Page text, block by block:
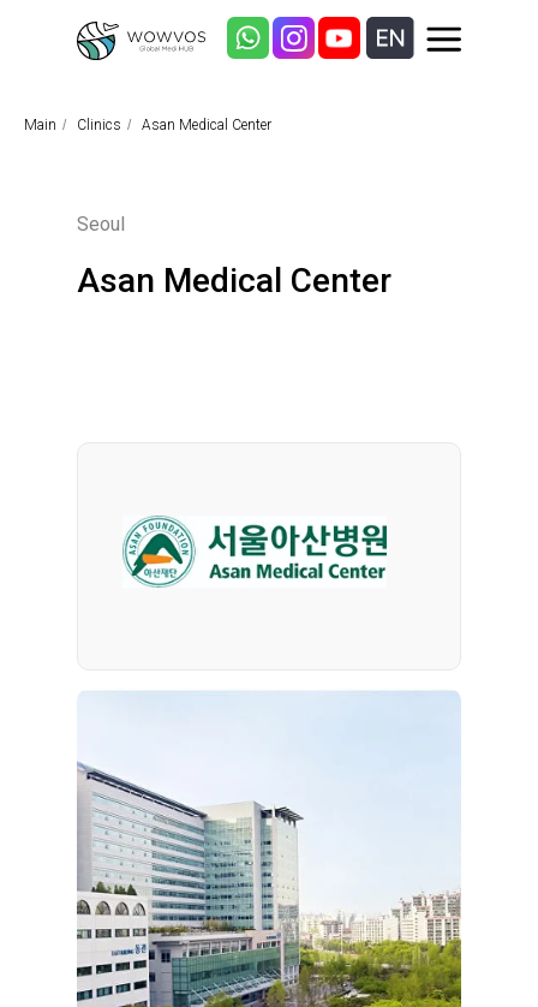
Main / Clinics / Asan Medical Center
Asan Medical Center
Seoul